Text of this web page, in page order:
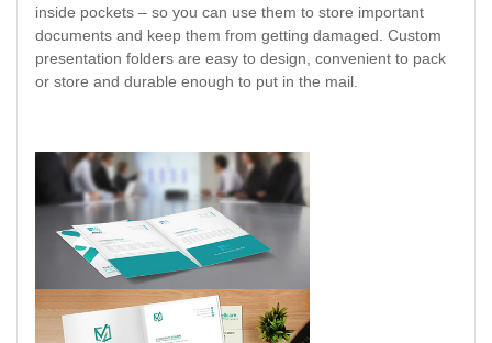
inside pockets – so you can use them to store important
documents and keep them from getting damaged. Custom
presentation folders are easy to design, convenient to pack
or store and durable enough to put in the mail.